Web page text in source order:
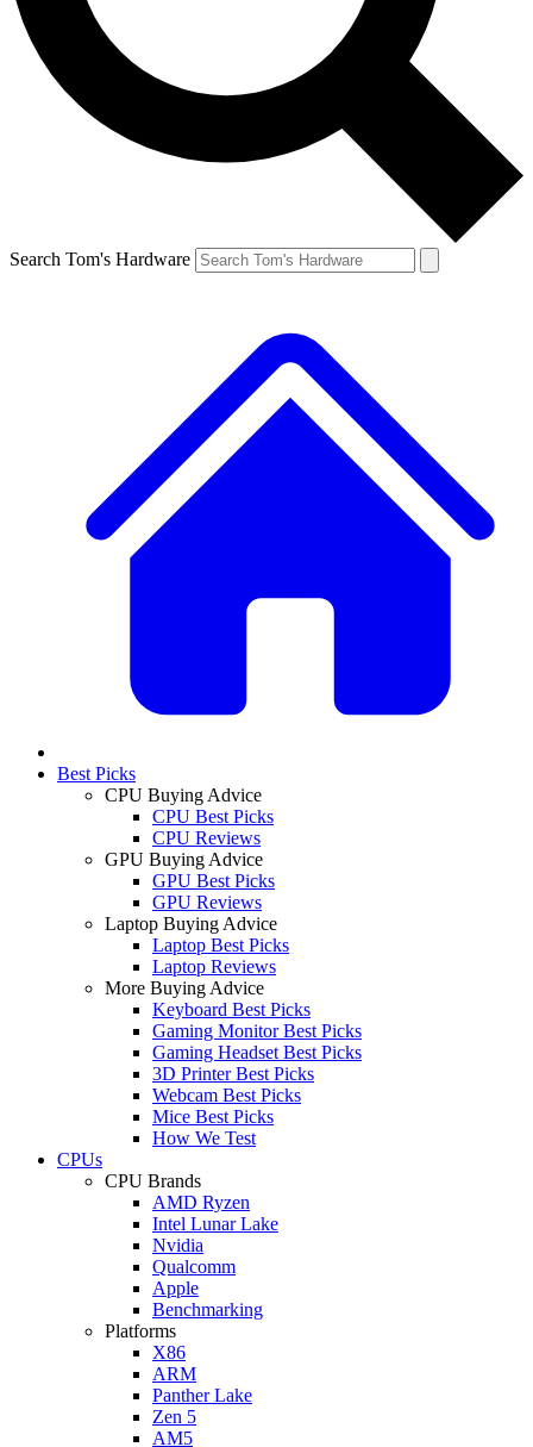
Search Tom's Hardware
Best Picks
CPU Buying Advice
CPU Best Picks
CPU Reviews
GPU Buying Advice
GPU Best Picks
GPU Reviews
Laptop Buying Advice
Laptop Best Picks
Laptop Reviews
More Buying Advice
Keyboard Best Picks
Gaming Monitor Best Picks
Gaming Headset Best Picks
3D Printer Best Picks
Webcam Best Picks
Mice Best Picks
How We Test
CPUs
CPU Brands
AMD Ryzen
Intel Lunar Lake
Nvidia
Qualcomm
Apple
Benchmarking
Platforms
X86
ARM
Panther Lake
Zen 5
AM5